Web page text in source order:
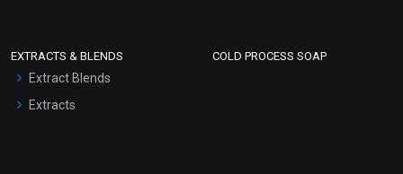
EXTRACTS & BLENDS
Extract Blends
Extracts
COLD PROCESS SOAP